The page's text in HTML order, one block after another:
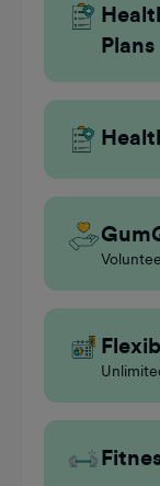
Plans